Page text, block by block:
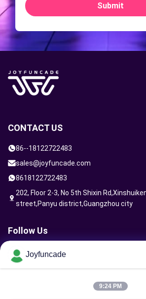
Submit
CONTACT US
86--18122722483
sales@joyfuncade.com
8618122722483
202, Floor 2-3, No 5th Shixin
street,Panyu district,Guangzhou city
Follow Us
Joyfuncade
9:24 PM